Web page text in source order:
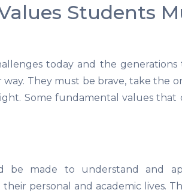
Students
today and the
They must be brave, take the
Some fundamental values that
be made to understand and
personal and academic lives.